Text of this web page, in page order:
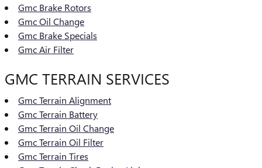
Gmc Brake Rotors
Gmc Oil Change
Gmc Brake Specials
Gmc Air Filter
GMC TERRAIN SERVICES
Gmc Terrain Alignment
Gmc Terrain Battery
Gmc Terrain Oil Change
Gmc Terrain Oil Filter
Gmc Terrain Tires